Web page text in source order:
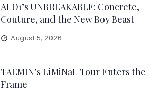
ALD1’s UNBREAKABLE: Concrete,
Couture, and the New Boy Beast
August 5, 2026
TAEMIN’s LiMiNaL Tour Enters the
Frame